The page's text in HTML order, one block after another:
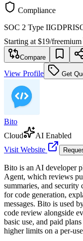
Compliance
SOC 2 Type IIGDPR
Starting at $19/freemium
Compare
View Profile Get
Bito
Cloud
AI Enabled
Visit Website
Bito is an AI developer
Agent, which reviews
summaries, and security
for code generation,
messages. Bito is used
code review alongside
basic use, and paid
higher limits on a per-